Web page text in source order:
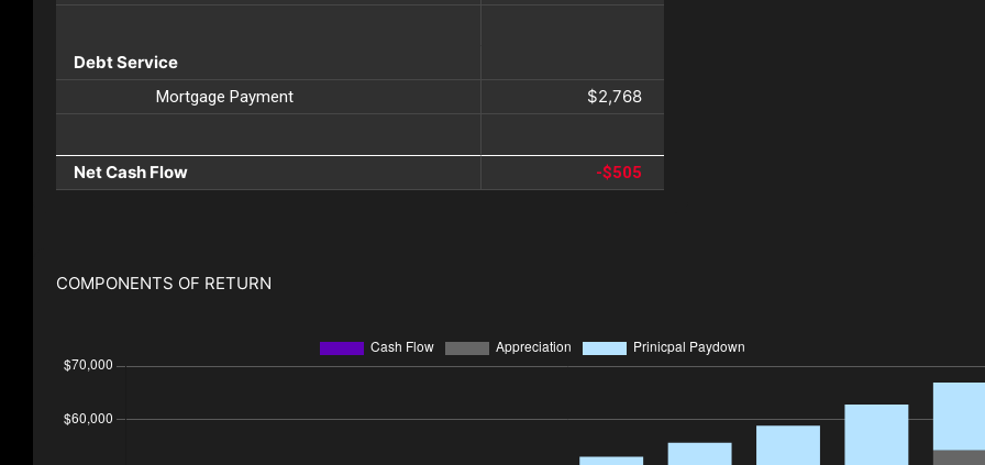
Debt Service
Mortgage Payment $2,768
Net Cash Flow -$505
COMPONENTS OF RETURN